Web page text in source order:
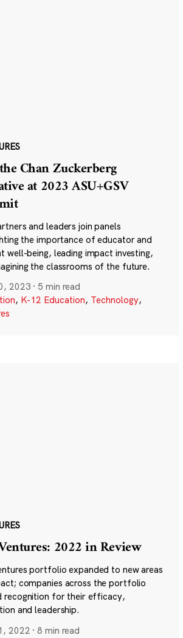
Chan Zuckerberg
at 2023 ASU+GSV
and leaders join panels
the importance of educator and
well-being, leading impact investing,
the classrooms of the future.
2023 · 5 min read
, K-12 Education, Technology,
2022 in Review
portfolio expanded to new areas
companies across the portfolio
recognition for their efficacy,
and leadership.
2022 ·8 min read